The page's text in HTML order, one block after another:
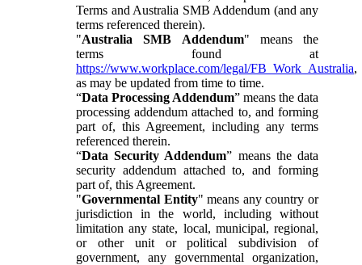
Terms and Australia SMB Addendum (and any
terms referenced therein).
"Australia SMB Addendum" means the
terms found at
https://www.workplace.com/legal/FB_Work_Australia,
as may be updated from time to time.
“Data Processing Addendum” means the data
processing addendum attached to, and forming
part of, this Agreement, including any terms
referenced therein.
“Data Security Addendum” means the data
security addendum attached to, and forming
part of, this Agreement.
"Governmental Entity" means any country or
jurisdiction in the world, including without
limitation any state, local, municipal, regional,
or other unit or political subdivision of
government, any governmental organization,